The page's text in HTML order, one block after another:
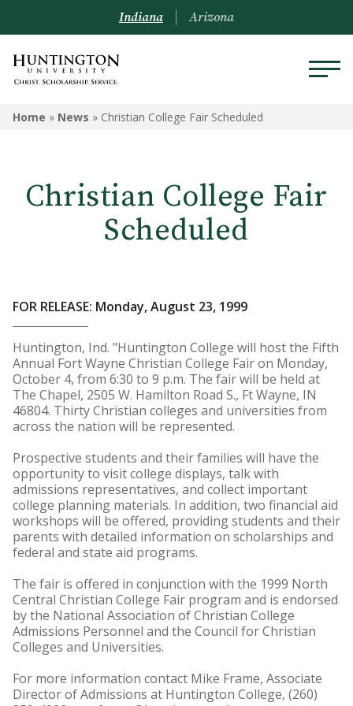
Indiana Arizona
Home » News » Christian College Fair Scheduled
Christian College Fair
Scheduled
FOR RELEASE: Monday, August 23, 1999
Huntington, Ind. "Huntington College will host the Fifth
Annual Fort Wayne Christian College Fair on Monday,
October 4, from 6:30 to 9 p.m. The fair will be held at
The Chapel, 2505 W. Hamilton Road S., Ft Wayne, IN
46804. Thirty Christian colleges and universities from
across the nation will be represented.
Prospective students and their families will have the
opportunity to visit college displays, talk with
admissions representatives, and collect important
college planning materials. In addition, two financial aid
workshops will be offered, providing students and their
parents with detailed information on scholarships and
federal and state aid programs.
The fair is offered in conjunction with the 1999 North
Central Christian College Fair program and is endorsed
by the National Association of Christian College
Admissions Personnel and the Council for Christian
Colleges and Universities.
For more information contact Mike Frame, Associate
Director of Admissions at Huntington College, (260)